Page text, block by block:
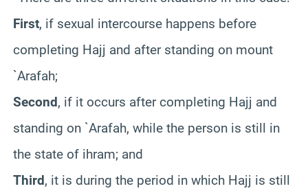
First, if sexual intercourse happens before
completing Hajj and after standing on mount
`Arafah;
Second, if it occurs after completing Hajj and
standing on `Arafah, while the person is still in
the state of ihram; and
Third, it is during the period in which Hajj is still